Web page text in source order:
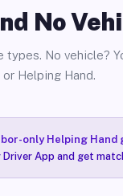
No
No vehicle?
Helping Hand.
only Helping Hand
App and get